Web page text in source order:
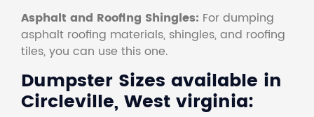
Asphalt and Roofing Shingles: For dumping
asphalt roofing materials, shingles, and roofing
tiles, you can use this one.
Dumpster Sizes available in
Circleville, West virginia: